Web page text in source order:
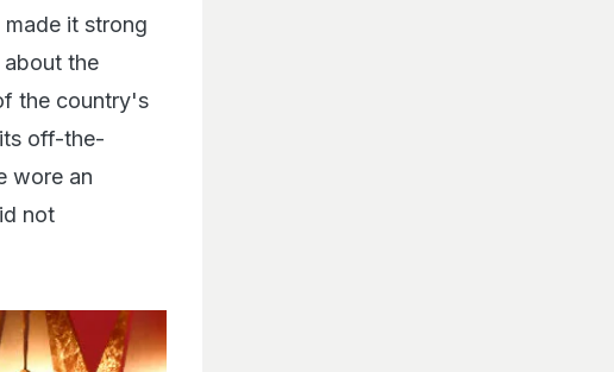
it strong
about the
the country's
off-the-
wore an
not